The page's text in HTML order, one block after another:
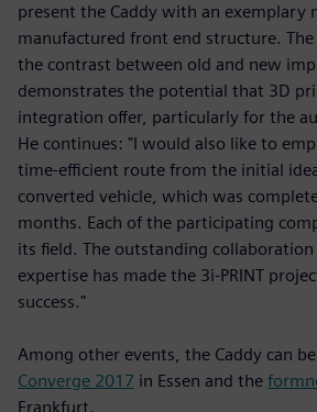
present the Caddy with an exemplary
manufactured front end structure.
the contrast between old and new
demonstrates the potential that 3D
integration offer, particularly for the
He continues: "I would also like to
time-efficient route from the initial
converted vehicle, which was
months. Each of the participating
its field. The outstanding
expertise has made the 3i-PRINT
success."
Among other events, the Caddy can
Converge 2017 in Essen and the
Frankfurt.